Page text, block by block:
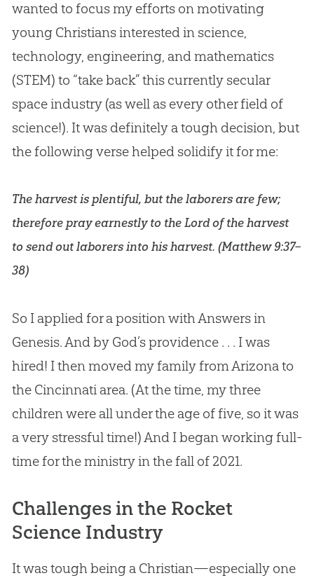
wanted to focus my efforts on motivating
young Christians interested in science,
technology, engineering, and mathematics
(STEM) to “take back” this currently secular
space industry (as well as every other field of
science!). It was definitely a tough decision, but
the following verse helped solidify it for me:
The harvest is plentiful, but the laborers are few;
therefore pray earnestly to the Lord of the harvest
to send out laborers into his harvest. (Matthew 9:37–
38)
So I applied for a position with Answers in
Genesis. And by God’s providence . . . I was
hired! I then moved my family from Arizona to
the Cincinnati area. (At the time, my three
children were all under the age of five, so it was
a very stressful time!) And I began working full-
time for the ministry in the fall of 2021.
Challenges in the Rocket
Science Industry
It was tough being a Christian—especially one